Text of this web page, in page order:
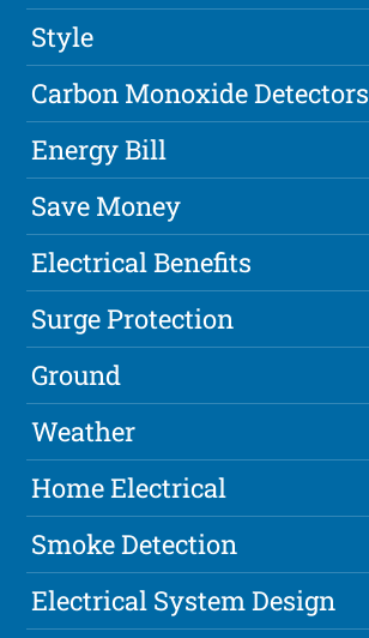
Style
Carbon Monoxide Detectors
Energy Bill
Save Money
Electrical Benefits
Surge Protection
Ground
Weather
Home Electrical
Smoke Detection
Electrical System Design